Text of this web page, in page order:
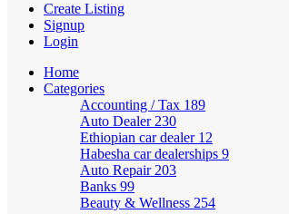
Create Listing
Signup
Login
Home
Categories
Accounting / Tax 189
Auto Dealer 230
Ethiopian car dealer 12
Habesha car dealerships 9
Auto Repair 203
Banks 99
Beauty & Wellness 254